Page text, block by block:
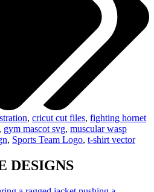
, cricut cut files, fighting hornet
, gym mascot svg, muscular wasp
, Sports Team Logo, t-shirt vector
DESIGNS